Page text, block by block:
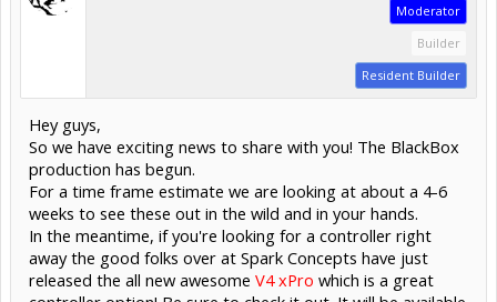
Moderator
Builder
Resident Builder
Hey guys,
So we have exciting news to share with you! The BlackBox
production has begun.
For a time frame estimate we are looking at about a 4-6
weeks to see these out in the wild and in your hands.
In the meantime, if you're looking for a controller right
away the good folks over at Spark Concepts have just
released the all new awesome V4 xPro which is a great